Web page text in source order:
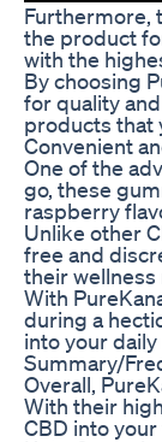
Furthermore,
the product
with the
By choosing
for quality
products that
Convenient
One of the
go, these
raspberry
Unlike other
free and
their wellness
With
during a
into your
Summary/
Overall,
With their
CBD into